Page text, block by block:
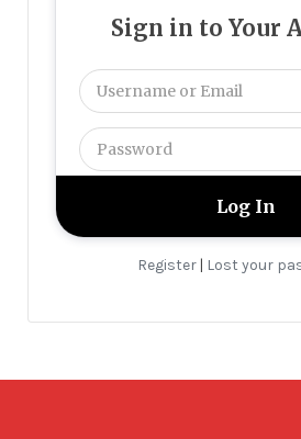
Sign in to Your
Register| Lost your